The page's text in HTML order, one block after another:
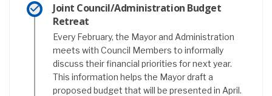
Joint Council/Administration Budget
Retreat
Every February, the Mayor and Administration
meets with Council Members to informally
discuss their financial priorities for next year.
This information helps the Mayor draft a
proposed budget that will be presented in April.